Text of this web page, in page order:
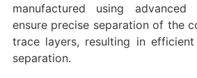
manufactured using advanced
ensure precise separation of the
trace layers, resulting in
separation.